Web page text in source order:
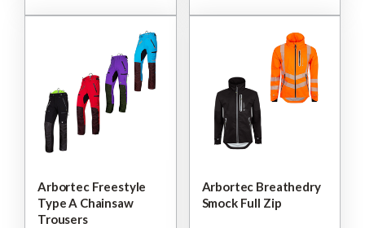
Arbortec Freestyle
Type A Chainsaw
Trousers
Arbortec Breathedry
Smock Full Zip